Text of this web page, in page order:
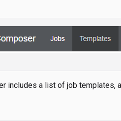
includes a list of job templates,